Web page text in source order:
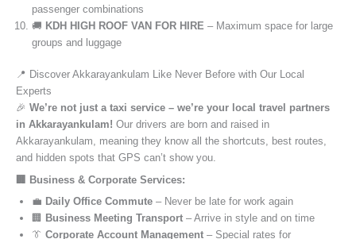
passenger combinations
🚚 KDH HIGH ROOF VAN FOR HIRE – Maximum space for large
groups and luggage
📍 Discover Akkarayankulam Like Never Before with Our Local
Experts
🎉 We’re not just a taxi service – we’re your local travel partners
in Akkarayankulam! Our drivers are born and raised in
Akkarayankulam, meaning they know all the shortcuts, best routes,
and hidden spots that GPS can’t show you.
🏢 Business & Corporate Services:
💼 Daily Office Commute – Never be late for work again
🏢 Business Meeting Transport – Arrive in style and on time
👔 Corporate Account Management – Special rates for